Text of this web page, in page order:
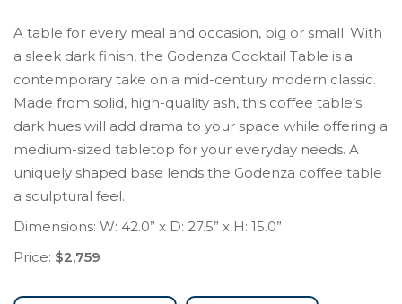
A table for every meal and occasion, big or small. With
a sleek dark finish, the Godenza Cocktail Table is a
contemporary take on a mid-century modern classic.
Made from solid, high-quality ash, this coffee table’s
dark hues will add drama to your space while offering a
medium-sized tabletop for your everyday needs. A
uniquely shaped base lends the Godenza coffee table
a sculptural feel.
Dimensions: W: 42.0” x D: 27.5” x H: 15.0”
Price: $2,759